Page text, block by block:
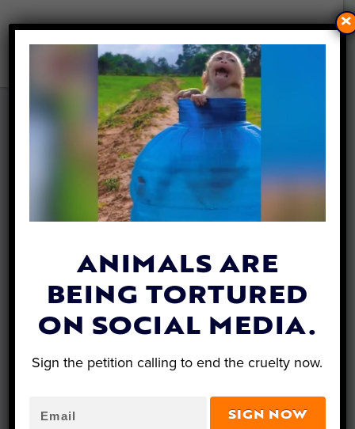
PETITION UPDATE: SWEET
HUSKY SHOT IN THE HEAD
STILL SEARCHING FOR
FOREVER HOME
Lex Talamo| August 30, 2023
ANIMALS ARE
BEING TORTURED
ON SOCIAL MEDIA.
Sign the petition calling to end the cruelty now.
SIGN NOW
×